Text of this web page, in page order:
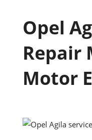
Opel
Repair
Motor